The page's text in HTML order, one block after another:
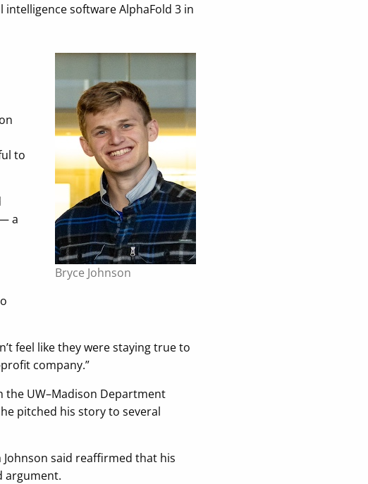
software AlphaFold 3 in
Bryce Johnson
to
a
feel like they were staying true to
company.”
the UW–Madison Department
pitched his story to several
said reaffirmed that his
argument.